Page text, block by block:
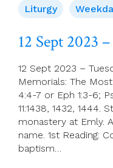
2023
–
Of
23
Liturgy
12 Sept 2023
12 Sept 2023 –
Memorials: The
4:4-7 or Eph 1:3-6;
11:1438, 1432, 1444.
monastery at Emly.
name. 1st Reading:
baptism…